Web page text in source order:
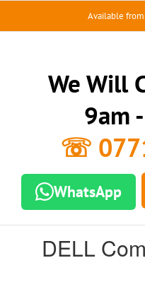
Available
We Will
9am
☏
WhatsApp
DELL